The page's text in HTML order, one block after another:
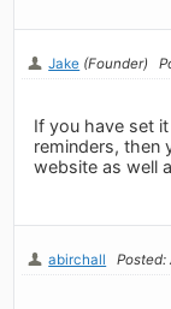
Jake (Founder)
If you have set
reminders, then
website as well
abirchall Posted: